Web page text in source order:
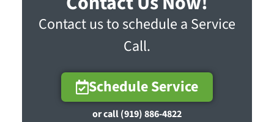
Contact us to schedule a Service
Call.
Schedule Service
or call (919) 886-4822